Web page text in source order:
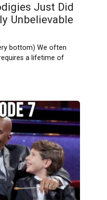
Just Did
Unbelievable
bottom) We often
a lifetime of